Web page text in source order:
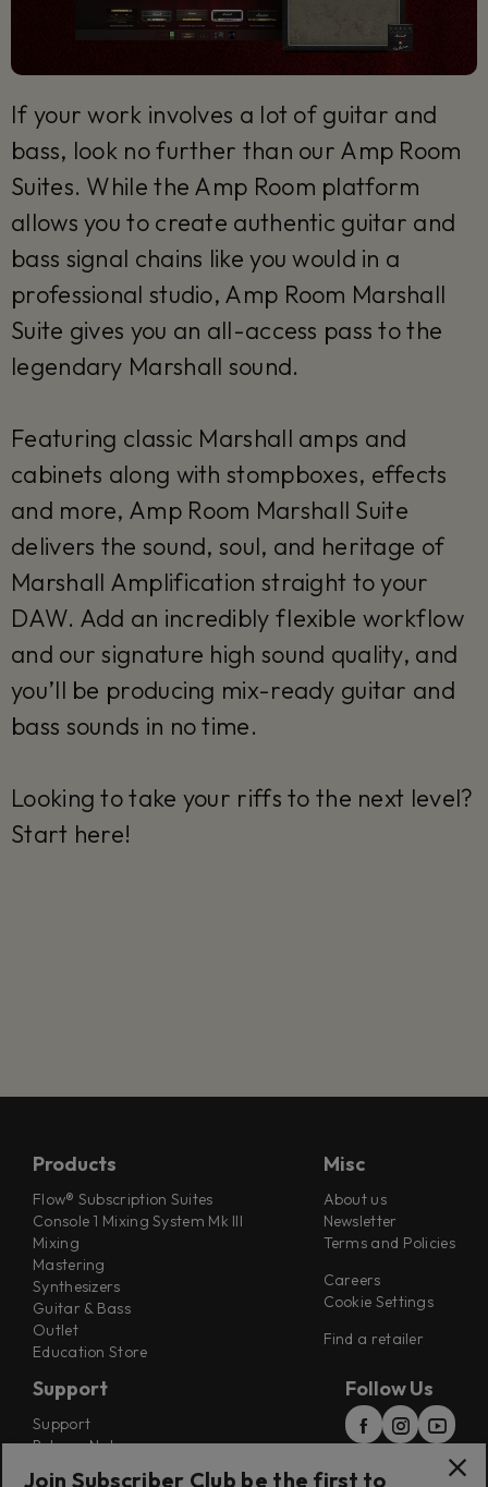
If your work involves a lot of guitar and
bass, look no further than our Amp Room
Suites. While the Amp Room platform
allows you to create authentic guitar and
bass signal chains like you would in a
professional studio, Amp Room Marshall
Suite gives you an all-access pass to the
legendary Marshall sound.
Featuring classic Marshall amps and
cabinets along with stompboxes, effects
and more, Amp Room Marshall Suite
delivers the sound, soul, and heritage of
Marshall Amplification straight to your
DAW. Add an incredibly flexible workflow
and our signature high sound quality, and
you’ll be producing mix-ready guitar and
bass sounds in no time.
Looking to take your riffs to the next level?
Start here!
Products
Flow® Subscription Suites
Console 1 Mixing System Mk III
Mixing
Mastering
Synthesizers
Guitar & Bass
Outlet
Education Store
Misc
About us
Newsletter
Terms and Policies
Careers
Cookie Settings
Find a retailer
Support
Support
Release Notes
Follow Us
Join Subscriber Club be the first to